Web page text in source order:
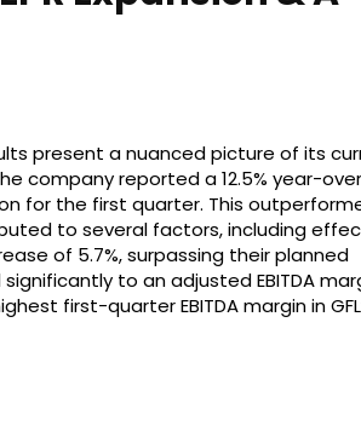
present a nuanced picture of its
company reported a 12.5% year-
for the first quarter. This
to several factors, including
of 5.7%, surpassing their planned
to an adjusted EBITDA
first-quarter EBITDA margin in